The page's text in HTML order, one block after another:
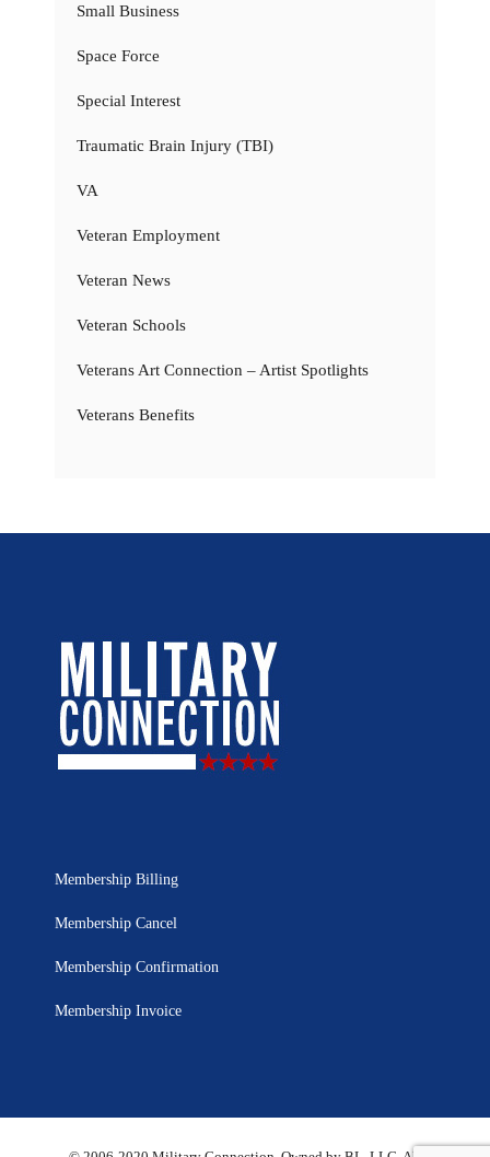
Small Business
Space Force
Special Interest
Traumatic Brain Injury (TBI)
VA
Veteran Employment
Veteran News
Veteran Schools
Veterans Art Connection – Artist Spotlights
Veterans Benefits
Membership Billing
Membership Cancel
Membership Confirmation
Membership Invoice